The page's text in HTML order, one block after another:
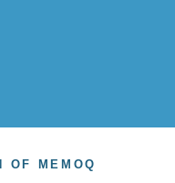
OF MEMOQ